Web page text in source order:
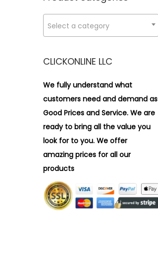
o
r
:
Select a category
CLICKONLINE LLC
We fully understand what
customers need and demand as
Good Prices and Service. We are
ready to bring all the value you
look for to you. We offer
amazing prices for all our
products